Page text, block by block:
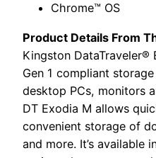
Chrome™ OS
Product Details From
Kingston DataTraveler®
Gen 1 compliant
desktop PCs, monitors
DT Exodia M allows
convenient storage of
and more. It’s available